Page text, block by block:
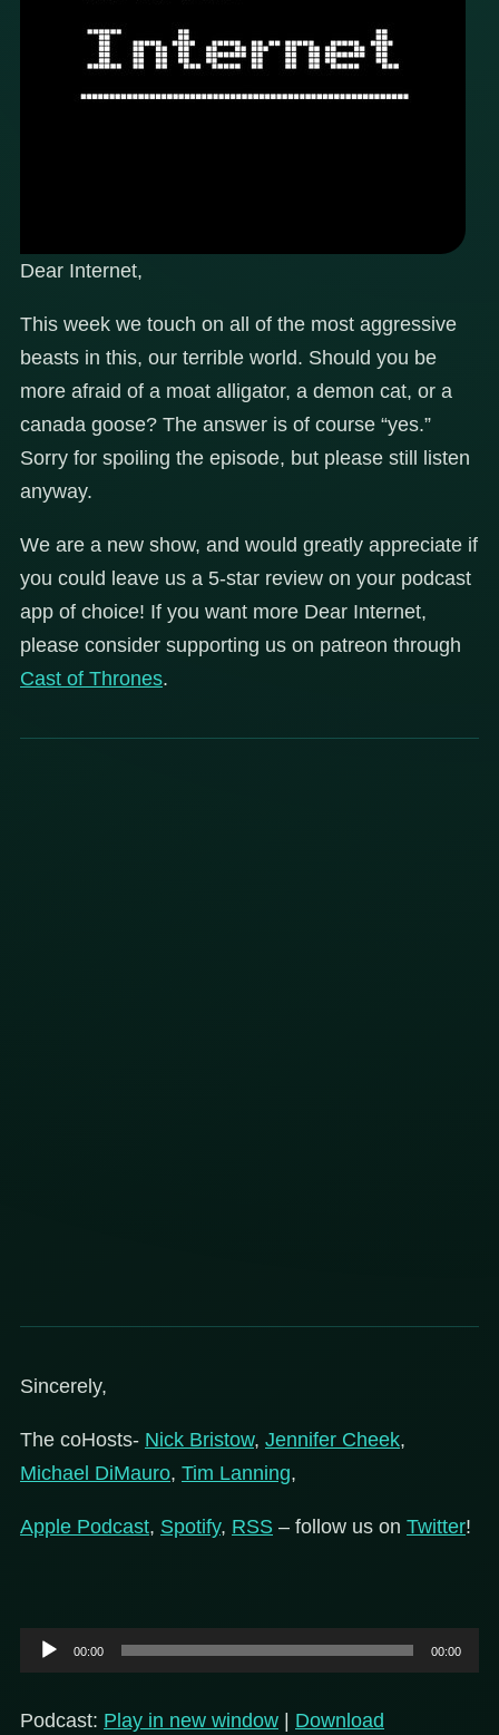
Dear Internet,
This week we touch on all of the most aggressive
beasts in this, our terrible world. Should you be
more afraid of a moat alligator, a demon cat, or a
canada goose? The answer is of course “yes.”
Sorry for spoiling the episode, but please still listen
anyway.
We are a new show, and would greatly appreciate if
you could leave us a 5-star review on your podcast
app of choice! If you want more Dear Internet,
please consider supporting us on patreon through
Cast of Thrones.
Sincerely,
The coHosts- Nick Bristow, Jennifer Cheek,
Michael DiMauro, Tim Lanning,
Apple Podcast, Spotify, RSS – follow us on Twitter!
Audio
Player
00:00 00:00
Podcast: Play in new window | Download